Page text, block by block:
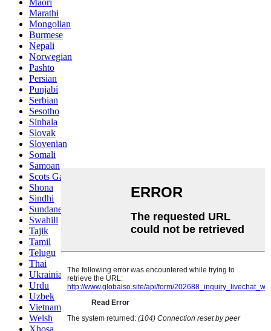
Marathi
Mongolian
Burmese
Nepali
Norwegian
Pashto
Persian
Punjabi
Serbian
Sesotho
Sinhala
Slovak
Slovenian
Somali
Samoan
Scots Gaelic
Shona
Sindhi
Sundanese
Swahili
Tajik
Tamil
Telugu
Thai
Ukrainian
Urdu
Uzbek
Vietnamese
Welsh
Xhosa